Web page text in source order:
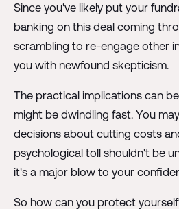
Since you've likely put your
banking on this deal coming
scrambling to re-engage other
you with newfound skepticism.
The practical implications can
might be dwindling fast. You
decisions about cutting costs
psychological toll shouldn't be
it's a major blow to your
So how can you protect